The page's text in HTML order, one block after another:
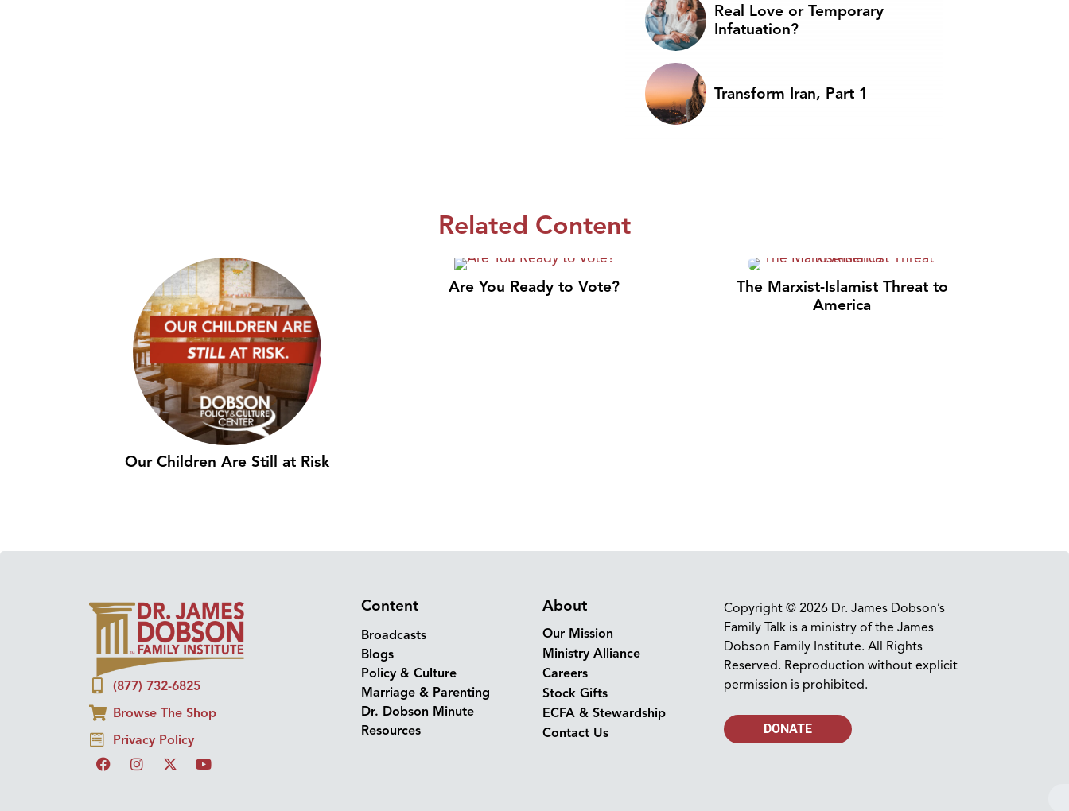
Real Love or Temporary
Infatuation?
Transform Iran, Part 1
Related Content
Our Children Are Still at Risk
Are You Ready to Vote?
The Marxist-Islamist Threat to
America
(877) 732-6825
Browse The Shop
Privacy Policy
Content
Broadcasts
Blogs
Policy & Culture
Marriage & Parenting
Dr. Dobson Minute
Resources
About
Our Mission
Ministry Alliance
Careers
Stock Gifts
ECFA & Stewardship
Contact Us
Copyright © 2026 Dr. James Dobson’s
Family Talk is a ministry of the James
Dobson Family Institute. All Rights
Reserved. Reproduction without explicit
permission is prohibited.
DONATE